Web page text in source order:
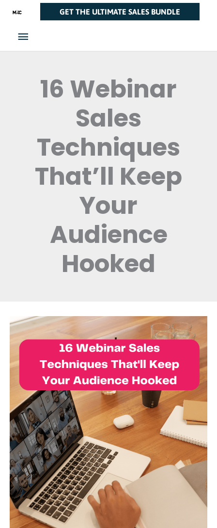
content
Main
Menu
GET THE ULTIMATE SALES BUNDLE
16 Webinar
Sales
Techniques
That’ll Keep
Your
Audience
Hooked